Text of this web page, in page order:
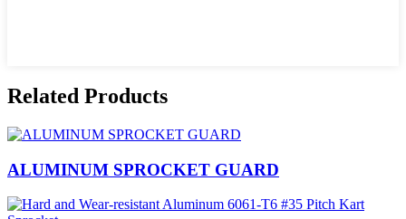
Related Products
ALUMINUM SPROCKET GUARD